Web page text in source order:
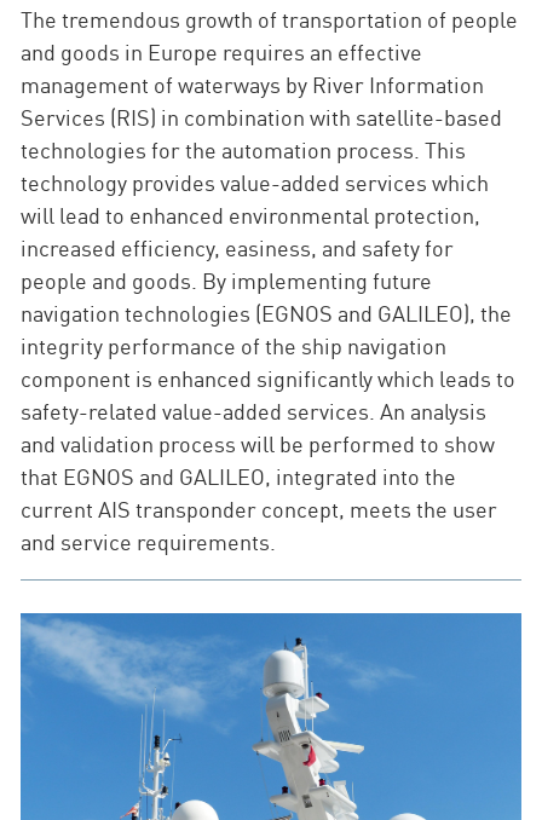
The tremendous growth of transportation of people
and goods in Europe requires an effective
management of waterways by River Information
Services (RIS) in combination with satellite-based
technologies for the automation process. This
technology provides value-added services which
will lead to enhanced environmental protection,
increased efficiency, easiness, and safety for
people and goods. By implementing future
navigation technologies (EGNOS and GALILEO), the
integrity performance of the ship navigation
component is enhanced significantly which leads to
safety-related value-added services. An analysis
and validation process will be performed to show
that EGNOS and GALILEO, integrated into the
current AIS transponder concept, meets the user
and service requirements.